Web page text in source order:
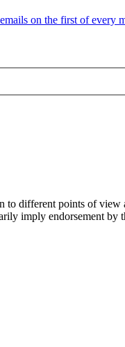
on the first of every
to different points of
imply endorsement by